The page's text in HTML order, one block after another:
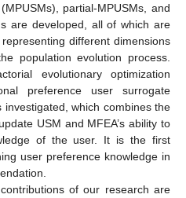
partial-MPUSMs, and
are developed, all of which are
different dimensions
population evolution process.
evolutionary optimization
preference user surrogate
investigated, which combines the
USM and MFEA’s ability to
of the user. It is the first
user preference knowledge in
of our research are